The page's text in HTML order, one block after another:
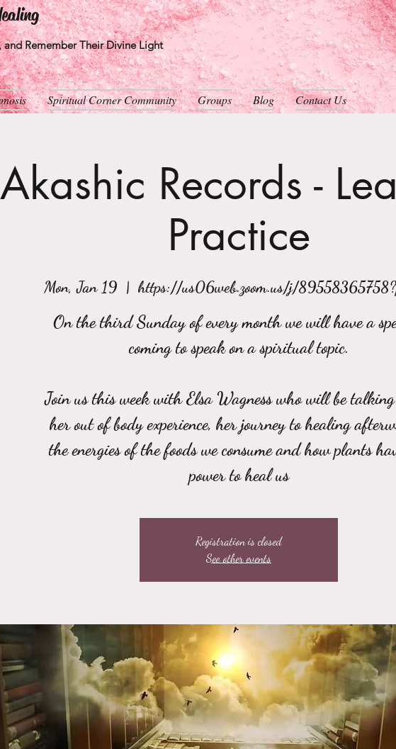
Remember Their Divine Light
Spiritual Corner Community Groups Blog Contact Us
Akashic Records -
Practice
Mon, Jan 19
  |
https://us06web.zoom.us/j/
On the third Sunday of every month we will have a
coming to speak on a spiritual topic.
Join us this week with Elsa Wagness who will be
her out of body experience, her journey to healing
the energies of the foods we consume and how plants
power to heal us
Registration is closed
See other events